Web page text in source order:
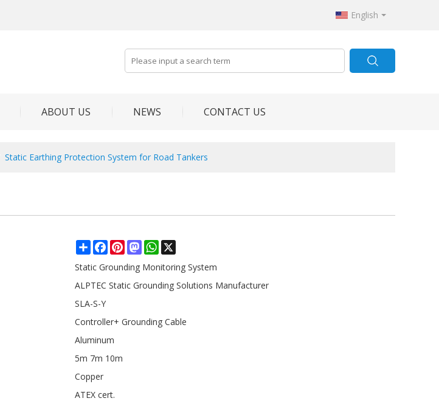
English
ABOUT US NEWS CONTACT US
Static Earthing Protection System for Road Tankers
ShareFacebook
PinterestMastodonWhatsApp
Static Grounding Monitoring System
ALPTEC Static Grounding Solutions Manufacturer
SLA-S-Y
Controller+ Grounding Cable
Aluminum
5m 7m 10m
Copper
ATEX cert.